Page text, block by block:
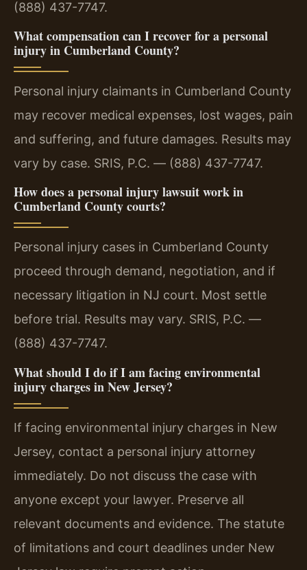
(888) 437-7747.
What compensation can I recover for a personal
injury in Cumberland County?
Personal injury claimants in Cumberland County
may recover medical expenses, lost wages, pain
and suffering, and future damages. Results may
vary by case. SRIS, P.C. — (888) 437-7747.
How does a personal injury lawsuit work in
Cumberland County courts?
Personal injury cases in Cumberland County
proceed through demand, negotiation, and if
necessary litigation in NJ court. Most settle
before trial. Results may vary. SRIS, P.C. —
(888) 437-7747.
What should I do if I am facing environmental
injury charges in New Jersey?
If facing environmental injury charges in New
Jersey, contact a personal injury attorney
immediately. Do not discuss the case with
anyone except your lawyer. Preserve all
relevant documents and evidence. The statute
of limitations and court deadlines under New